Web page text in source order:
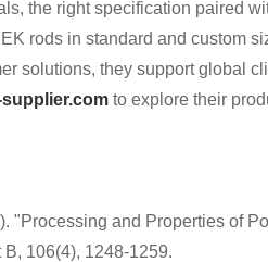
the right specification paired
rods in standard and custom
solutions, they support global
to explore their
"Processing and Properties of
106(4), 1248-1259.